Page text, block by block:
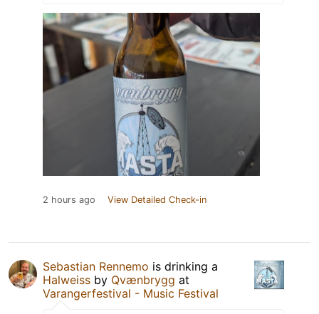
2 hours ago View Detailed Check-in
Sebastian Rennemo is drinking a
Halweiss by Qvænbrygg at
Varangerfestival - Music Festival